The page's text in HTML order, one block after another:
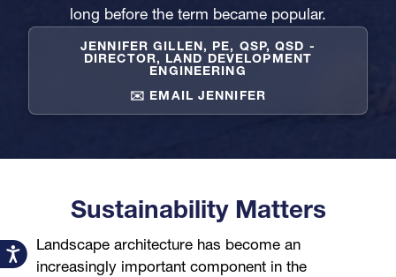
Accessibility
long before the term became popular.
JENNIFER GILLEN, PE, QSP, QSD -
DIRECTOR, LAND DEVELOPMENT
ENGINEERING
✉️ EMAIL JENNIFER
Sustainability Matters
Landscape architecture has become an
increasingly important component in the